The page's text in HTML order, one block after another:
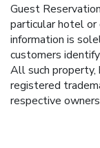
Guest
particular hotel or
information is
customers
All such property,
registered
respective